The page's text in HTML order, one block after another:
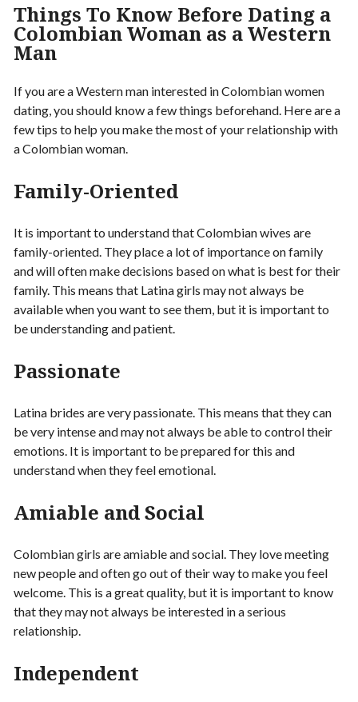
Things To Know Before Dating a
Colombian Woman as a Western
Man
If you are a Western man interested in Colombian women
dating, you should know a few things beforehand. Here are a
few tips to help you make the most of your relationship with
a Colombian woman.
Family-Oriented
It is important to understand that Colombian wives are
family-oriented. They place a lot of importance on family
and will often make decisions based on what is best for their
family. This means that Latina girls may not always be
available when you want to see them, but it is important to
be understanding and patient.
Passionate
Latina brides are very passionate. This means that they can
be very intense and may not always be able to control their
emotions. It is important to be prepared for this and
understand when they feel emotional.
Amiable and Social
Colombian girls are amiable and social. They love meeting
new people and often go out of their way to make you feel
welcome. This is a great quality, but it is important to know
that they may not always be interested in a serious
relationship.
Independent